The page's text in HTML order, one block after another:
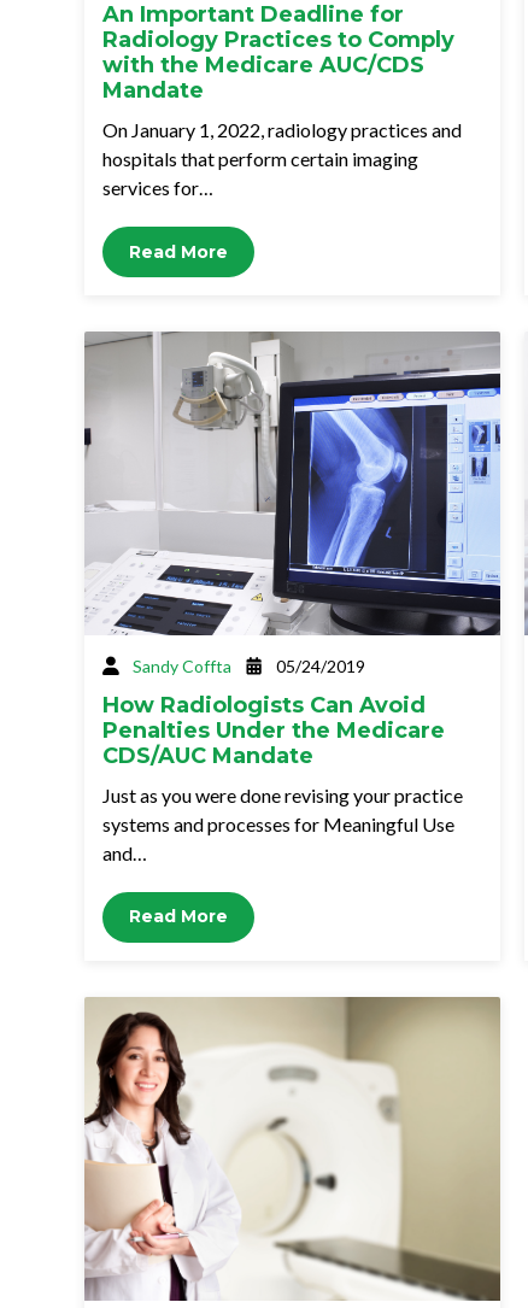
An Important Deadline for
Radiology Practices to Comply
with the Medicare AUC/CDS
Mandate
On January 1, 2022, radiology practices and
hospitals that perform certain imaging
services for…
Read More
Sandy Coffta 05/24/2019
How Radiologists Can Avoid
Penalties Under the Medicare
CDS/AUC Mandate
Just as you were done revising your practice
systems and processes for Meaningful Use
and…
Read More